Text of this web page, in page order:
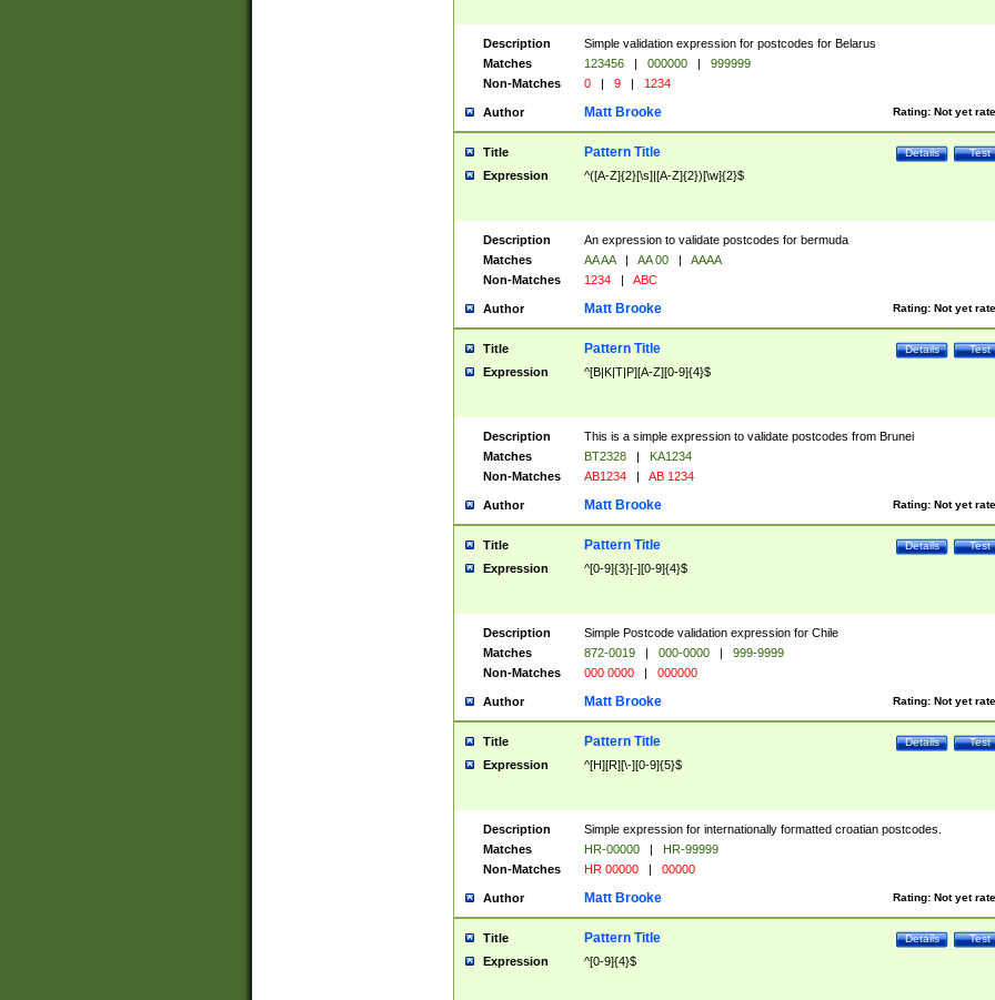
Description
Simple validation expression for postcodes for Belarus
Matches
123456 | 000000 |
999999
Non-Matches
0 | 9 | 1234
Author Rating: Not yet
Matt Brooke
Title Test
Details
Pattern Title
Expression ^([A-Z]{2}[\s]|[A-Z]{2})[\w]{2}$
Description
An expression to validate postcodes for bermuda
Matches
AA AA | AA 00 |
AAAA
Non-Matches
1234 | ABC
Author Rating: Not yet
Matt Brooke
Title Test
Details
Pattern Title
Expression ^[B|K|T|P][A-Z][0-9]{4}$
Description
This is a simple expression to validate postcodes from Brunei
Matches
BT2328 |
KA1234
Non-Matches
AB1234 | AB 1234
Author Rating: Not yet
Matt Brooke
Title Test
Details
Pattern Title
Expression ^[0-9]{3}[-][0-9]{4}$
Description
Simple Postcode validation expression for Chile
Matches
872-0019 | 000-0000 |
999-9999
Non-Matches
000 0000 | 000000
Author Rating: Not yet
Matt Brooke
Title Test
Details
Pattern Title
Expression ^[H][R][\-][0-9]{5}$
Description
Simple expression for internationally formatted croatian postcodes.
Matches
HR-00000 |
HR-99999
Non-Matches
HR 00000 | 00000
Author Rating: Not yet
Matt Brooke
Title Test
Details
Pattern Title
Expression ^[0-9]{4}$